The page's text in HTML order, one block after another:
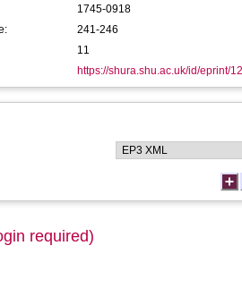
1745-0918
241-246
11
https://shura.shu.ac.uk/id/eprint/
required)